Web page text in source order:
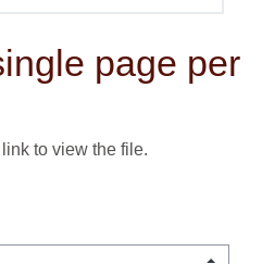
page per
to view the file.